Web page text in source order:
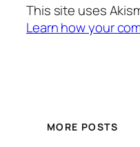
This site uses
Learn how your
MORE POSTS